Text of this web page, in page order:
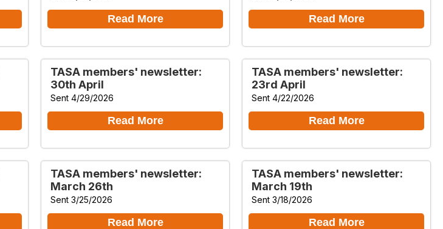
Read More Read More
TASA members' newsletter:
30th April
Sent 4/29/2026
Read More
TASA members' newsletter:
23rd April
Sent 4/22/2026
Read More
TASA members' newsletter:
March 26th
Sent 3/25/2026
Read More
TASA members' newsletter:
March 19th
Sent 3/18/2026
Read More